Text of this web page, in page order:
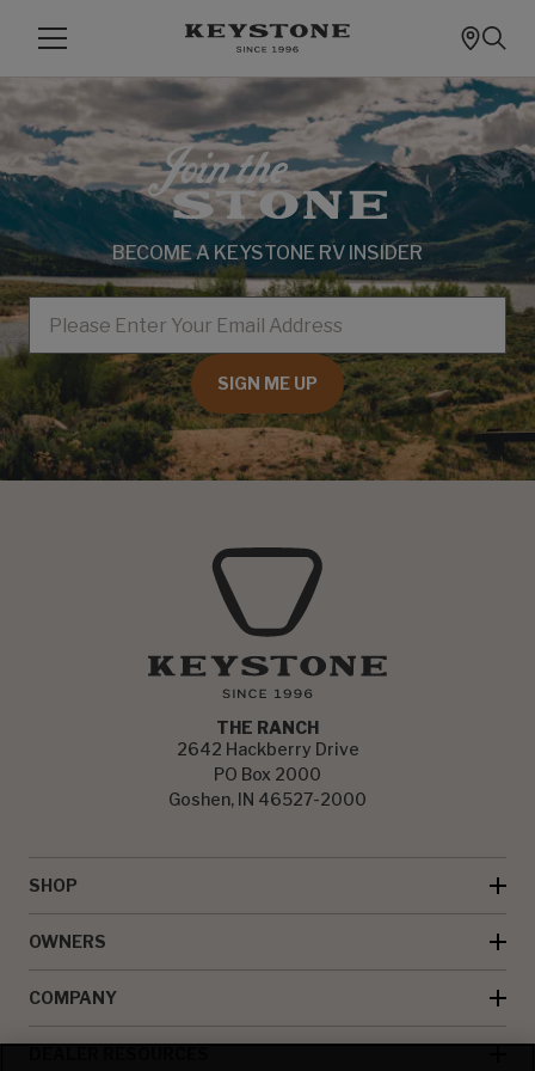
BECOME A KEYSTONE RV INSIDER
EMAIL
SIGN ME UP
THE RANCH
2642 Hackberry Drive
PO Box 2000
Goshen, IN 46527-2000
SHOP
OWNERS
COMPANY